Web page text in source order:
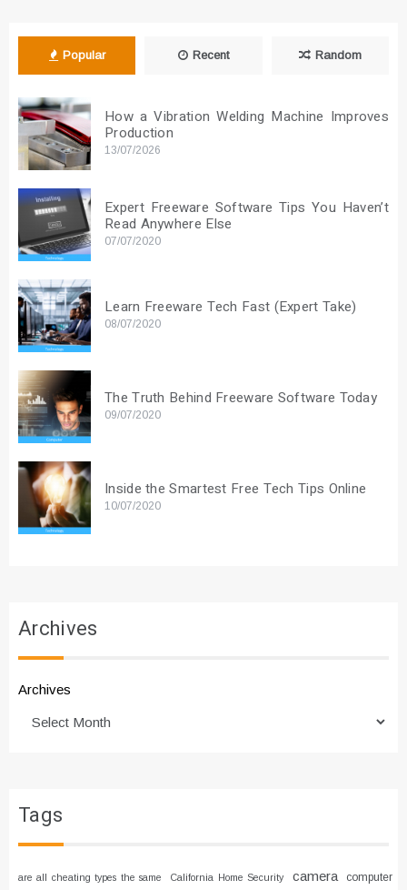
Popular Recent Random
How a Vibration Welding Machine Improves
Production
13/07/2026
Expert Freeware Software Tips You Haven’t
Read Anywhere Else
07/07/2020
Learn Freeware Tech Fast (Expert Take)
08/07/2020
The Truth Behind Freeware Software Today
09/07/2020
Inside the Smartest Free Tech Tips Online
10/07/2020
Archives
Archives
Tags
are all cheating types the same California Home Security camera
computer